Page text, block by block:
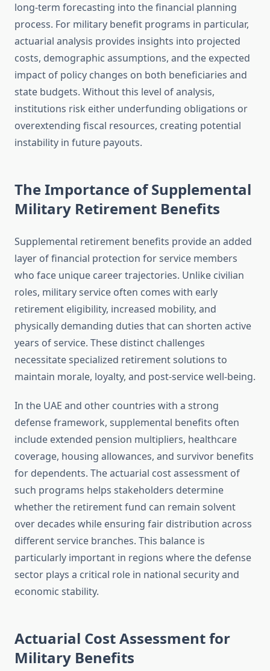
long-term forecasting into the financial planning
process. For military benefit programs in particular,
actuarial analysis provides insights into projected
costs, demographic assumptions, and the expected
impact of policy changes on both beneficiaries and
state budgets. Without this level of analysis,
institutions risk either underfunding obligations or
overextending fiscal resources, creating potential
instability in future payouts.
The Importance of Supplemental
Military Retirement Benefits
Supplemental retirement benefits provide an added
layer of financial protection for service members
who face unique career trajectories. Unlike civilian
roles, military service often comes with early
retirement eligibility, increased mobility, and
physically demanding duties that can shorten active
years of service. These distinct challenges
necessitate specialized retirement solutions to
maintain morale, loyalty, and post-service well-being.
In the UAE and other countries with a strong
defense framework, supplemental benefits often
include extended pension multipliers, healthcare
coverage, housing allowances, and survivor benefits
for dependents. The actuarial cost assessment of
such programs helps stakeholders determine
whether the retirement fund can remain solvent
over decades while ensuring fair distribution across
different service branches. This balance is
particularly important in regions where the defense
sector plays a critical role in national security and
economic stability.
Actuarial Cost Assessment for
Military Benefits